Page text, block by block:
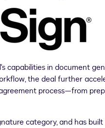
capabilities in document
the deal further
process—from
category, and has